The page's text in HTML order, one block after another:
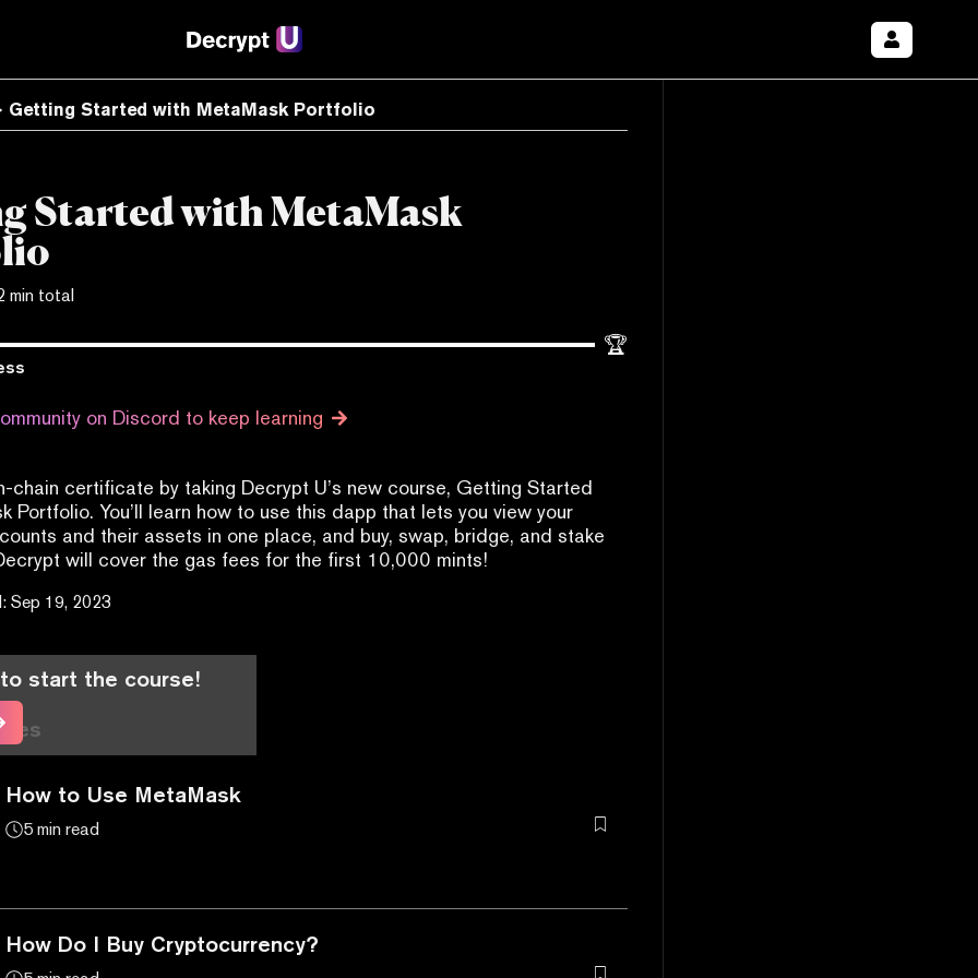
Getting Started with MetaMask Portfolio
Started with MetaMask
min total
🏆
on Discord to keep learning
chain certificate by taking Decrypt U’s new course, Getting Started
Portfolio. You’ll learn how to use this dapp that lets you view your
and their assets in one place, and buy, swap, bridge, and stake
will cover the gas fees for the first 10,000 mints!
: Sep 19, 2023
start the course!
How to Use MetaMask
5 min read
How Do I Buy Cryptocurrency?